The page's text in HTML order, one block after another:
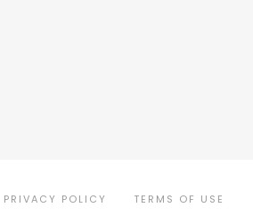
PRIVACY POLICY TERMS OF USE